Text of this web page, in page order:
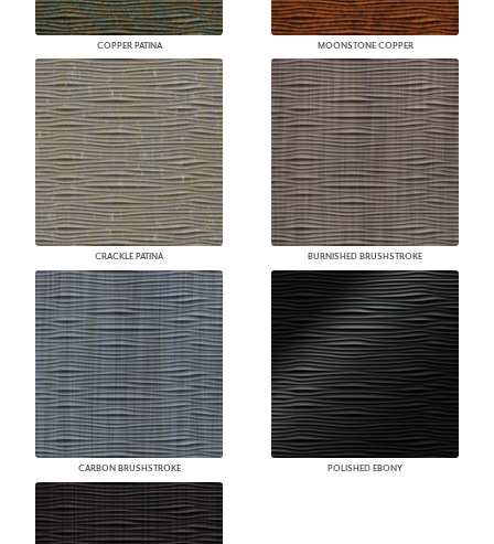
COPPER PATINA MOONSTONE COPPER
CRACKLE PATINA BURNISHED BRUSHSTROKE
CARBON BRUSHSTROKE POLISHED EBONY